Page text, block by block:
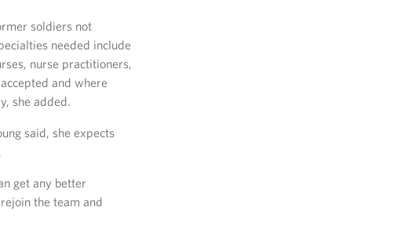
soldiers not
needed include
nurse practitioners,
and where
she added.
said, she expects
get any better
the team and